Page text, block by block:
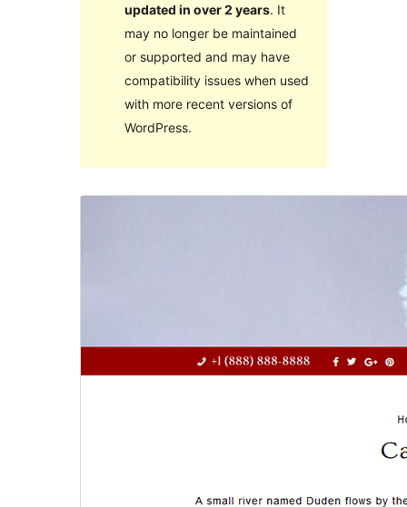
updated in over 2 years. It
may no longer be maintained
or supported and may have
compatibility issues when used
with more recent versions of
WordPress.